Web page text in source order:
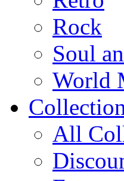
Rock
Soul
World
All